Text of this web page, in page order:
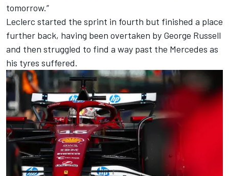
tomorrow.”
Leclerc started the sprint in fourth but finished a place
further back, having been overtaken by George Russell
and then struggled to find a way past the Mercedes as
his tyres suffered.